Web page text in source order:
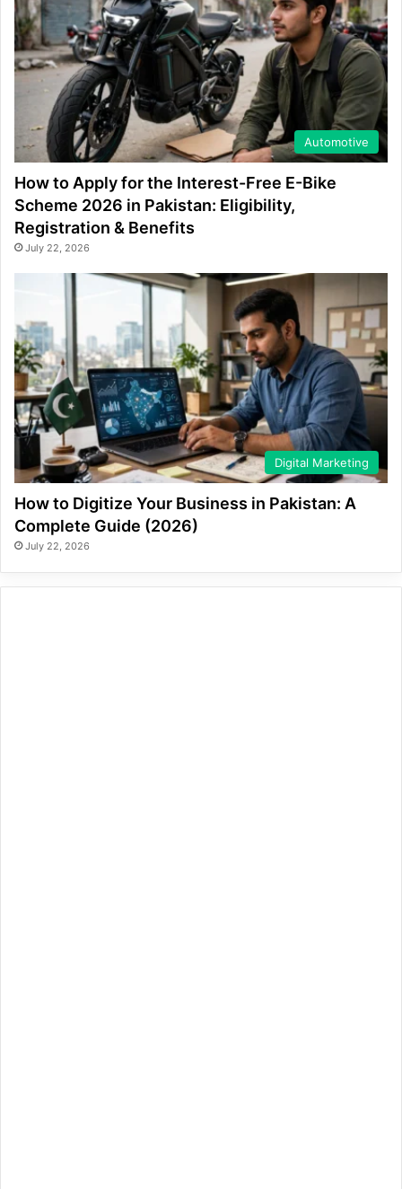
Automotive
How to Apply for the Interest-Free E-Bike
Scheme 2026 in Pakistan: Eligibility,
Registration & Benefits
July 22, 2026
Digital Marketing
How to Digitize Your Business in Pakistan: A
Complete Guide (2026)
July 22, 2026